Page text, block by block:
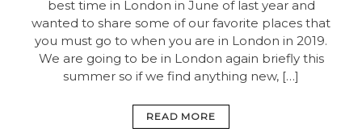
best time in London in June of last year and
wanted to share some of our favorite places that
you must go to when you are in London in 2019.
We are going to be in London again briefly this
summer so if we find anything new, […]
READ MORE